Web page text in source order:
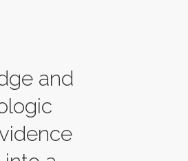
and